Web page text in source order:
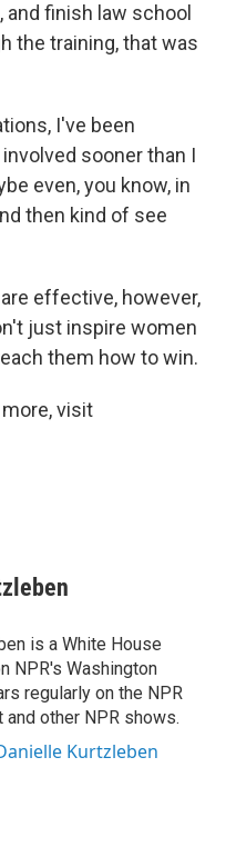
finish law school
the training, that was
I've been
sooner than I
even, you know, in
then kind of see
effective, however,
just inspire women
them how to win.
visit
is a White House
NPR's Washington
regularly on the NPR
other NPR shows.
Kurtzleben